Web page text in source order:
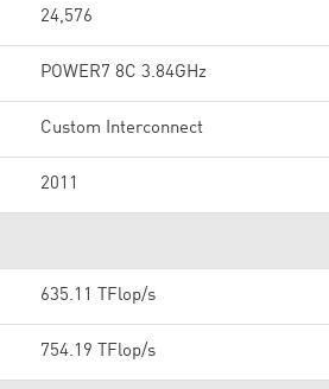
24,576
POWER7 8C 3.84GHz
Custom Interconnect
2011
635.11 TFlop/s
754.19 TFlop/s